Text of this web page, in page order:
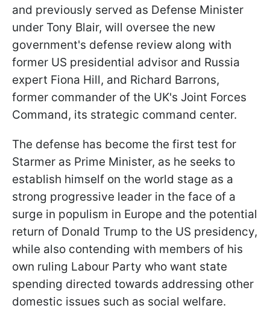
and previously served as Defense Minister
under Tony Blair, will oversee the new
government's defense review along with
former US presidential advisor and Russia
expert Fiona Hill, and Richard Barrons,
former commander of the UK's Joint Forces
Command, its strategic command center.
The defense has become the first test for
Starmer as Prime Minister, as he seeks to
establish himself on the world stage as a
strong progressive leader in the face of a
surge in populism in Europe and the potential
return of Donald Trump to the US presidency,
while also contending with members of his
own ruling Labour Party who want state
spending directed towards addressing other
domestic issues such as social welfare.